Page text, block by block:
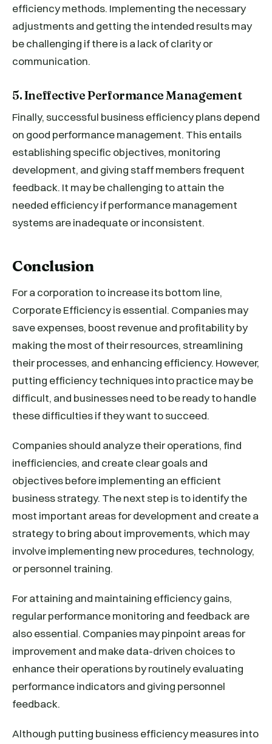
efficiency methods. Implementing the necessary
adjustments and getting the intended results may
be challenging if there is a lack of clarity or
communication.
5. Ineffective Performance Management
Finally, successful business efficiency plans depend
on good performance management. This entails
establishing specific objectives, monitoring
development, and giving staff members frequent
feedback. It may be challenging to attain the
needed efficiency if performance management
systems are inadequate or inconsistent.
Conclusion
For a corporation to increase its bottom line,
Corporate Efficiency is essential. Companies may
save expenses, boost revenue and profitability by
making the most of their resources, streamlining
their processes, and enhancing efficiency. However,
putting efficiency techniques into practice may be
difficult, and businesses need to be ready to handle
these difficulties if they want to succeed.
Companies should analyze their operations, find
inefficiencies, and create clear goals and
objectives before implementing an efficient
business strategy. The next step is to identify the
most important areas for development and create a
strategy to bring about improvements, which may
involve implementing new procedures, technology,
or personnel training.
For attaining and maintaining efficiency gains,
regular performance monitoring and feedback are
also essential. Companies may pinpoint areas for
improvement and make data-driven choices to
enhance their operations by routinely evaluating
performance indicators and giving personnel
feedback.
Although putting business efficiency measures into